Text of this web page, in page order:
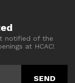
notified of the
at HCAC!